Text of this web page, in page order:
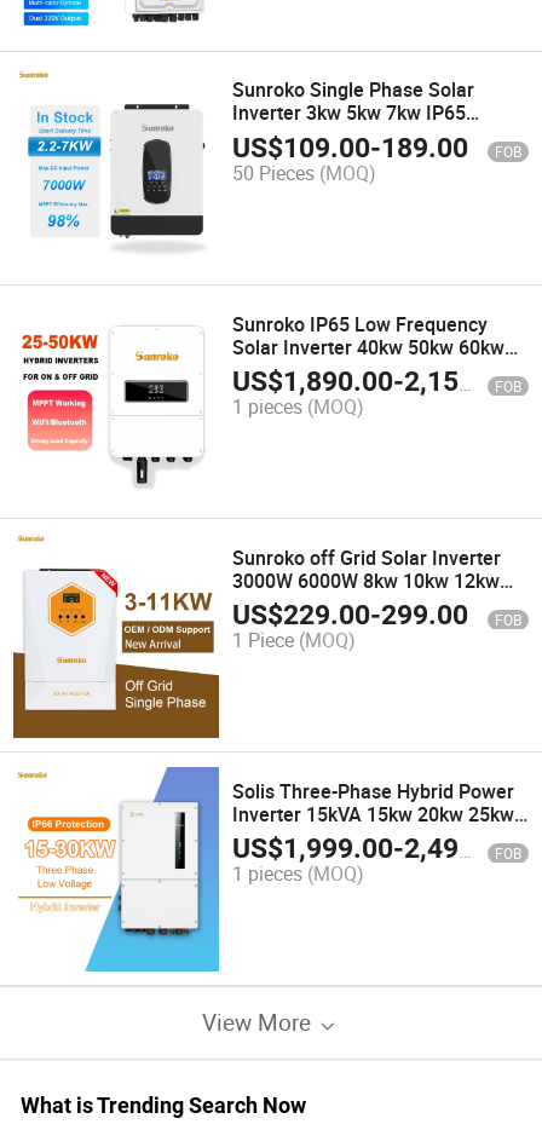
Sunroko Single Phase Solar
Inverter 3kw 5kw 7kw IP65
Waterproof off Grid Hybrid
Inverter
US$109.00-189.00 FOB
50 Pieces (MOQ)
Sunroko IP65 Low Frequency
Solar Inverter 40kw 50kw 60kw
Pure Sine Inverter Waterproof
Protection Commercial Use
US$1,890.00-2,150.00 FOB
1 pieces (MOQ)
Sunroko off Grid Solar Inverter
3000W 6000W 8kw 10kw 12kw
Pure Sine Wave Power Inverter
Generator
US$229.00-299.00 FOB
1 Piece (MOQ)
Solis Three-Phase Hybrid Power
Inverter 15kVA 15kw 20kw 25kw
30kw 30 kVA Dual MPPT Hybrid
Solar Inverter
US$1,999.00-2,499.00 FOB
1 pieces (MOQ)
View More
What is Trending Search Now